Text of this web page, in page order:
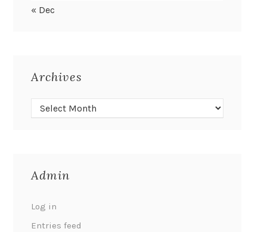
« Dec
Archives
Admin
Log in
Entries feed